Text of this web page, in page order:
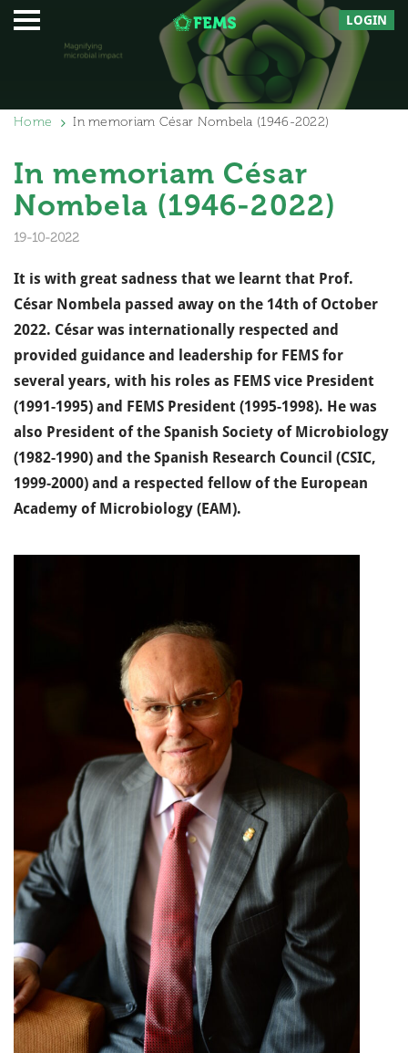
LOGIN
Home In memoriam César Nombela (1946-2022)
In memoriam César
Nombela (1946-2022)
19-10-2022
It is with great sadness that we learnt that Prof.
César Nombela passed away on the 14th of October
2022. César was internationally respected and
provided guidance and leadership for FEMS for
several years, with his roles as FEMS vice President
(1991-1995) and FEMS President (1995-1998). He was
also President of the Spanish Society of Microbiology
(1982-1990) and the Spanish Research Council (CSIC,
1999-2000) and a respected fellow of the European
Academy of Microbiology (EAM).